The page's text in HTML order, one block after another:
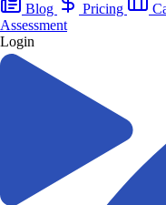
Blog Pricing
Assessment
Login